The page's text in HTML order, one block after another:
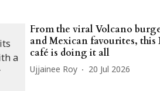
From the viral Volcano
and Mexican favourites,
café is doing it all
Ujjainee Roy 20 Jul 2026